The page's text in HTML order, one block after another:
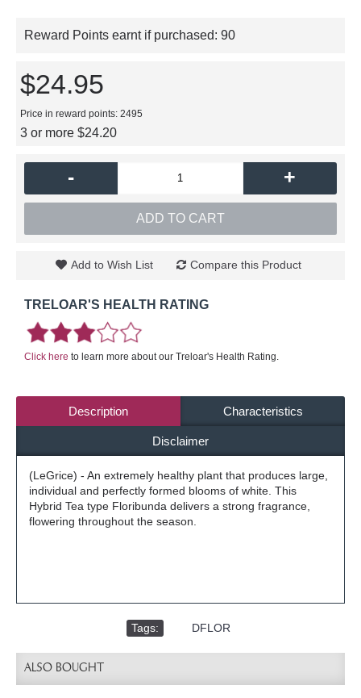
Reward Points earnt if purchased: 90
$24.95
Price in reward points: 2495
3 or more $24.20
- +
ADD TO CART
Add to Wish List Compare this Product
TRELOAR'S HEALTH RATING
Click here to learn more about our Treloar's Health Rating.
Description Characteristics
Disclaimer
(LeGrice) - An extremely healthy plant that produces large,
individual and perfectly formed blooms of white. This
Hybrid Tea type Floribunda delivers a strong fragrance,
flowering throughout the season.
Tags: DFLOR
ALSO BOUGHT